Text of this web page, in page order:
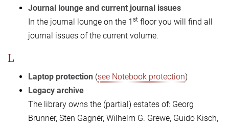
Journal lounge and current journal issues
In the journal lounge on the 1 st floor you will find all
journal issues of the current volume.
L
Laptop protection (see Notebook protection)
Legacy archive
The library owns the (partial) estates of: Georg
Brunner, Sten Gagnér, Wilhelm G. Grewe, Guido Kisch,